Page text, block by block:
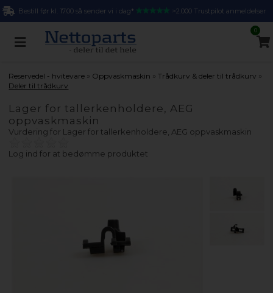
Bestill før kl. 17.00 så sender vi i dag* >2.000 Trustpilot anmeldelser
0
Reservedel - hvitevare » Oppvaskmaskin »Trådkurv & deler til trådkurv »
Deler til trådkurv
Lager for tallerkenholdere, AEG
oppvaskmaskin
Vurdering for Lager for tallerkenholdere, AEG oppvaskmaskin
Log ind for at bedømme produktet